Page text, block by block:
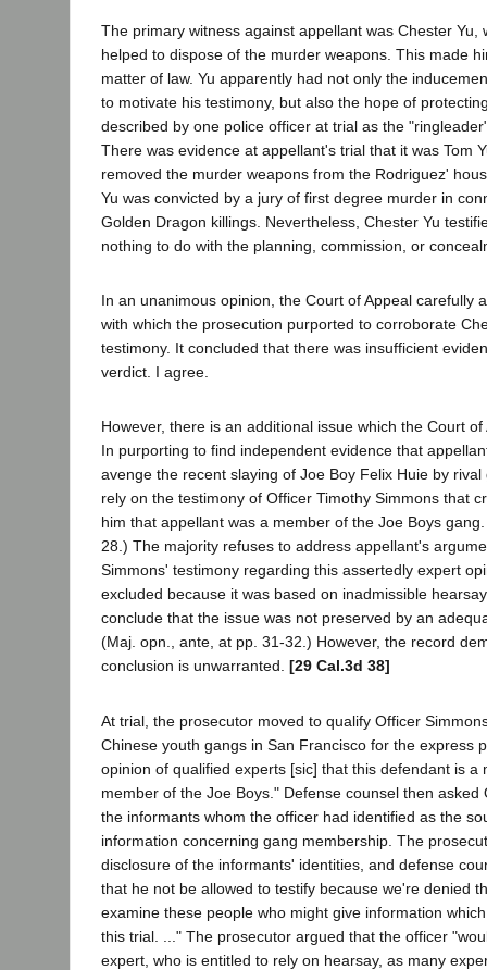
The primary witness against appellant was Chester Yu,
helped to dispose of the murder weapons. This made
matter of law. Yu apparently had not only the
to motivate his testimony, but also the hope of
described by one police officer at trial as the
There was evidence at appellant's trial that it was Tom
removed the murder weapons from the Rodriguez'
Yu was convicted by a jury of first degree murder in
Golden Dragon killings. Nevertheless, Chester Yu
nothing to do with the planning, commission, or
In an unanimous opinion, the Court of Appeal carefully
with which the prosecution purported to corroborate
testimony. It concluded that there was insufficient
verdict. I agree.
However, there is an additional issue which the Court
In purporting to find independent evidence that
avenge the recent slaying of Joe Boy Felix Huie by
rely on the testimony of Officer Timothy Simmons that
him that appellant was a member of the Joe Boys
28.) The majority refuses to address appellant's
Simmons' testimony regarding this assertedly expert
excluded because it was based on inadmissible
conclude that the issue was not preserved by an
(Maj. opn., ante, at pp. 31-32.) However, the record
conclusion is unwarranted. [29 Cal.3d 38]
At trial, the prosecutor moved to qualify Officer
Chinese youth gangs in San Francisco for the express
opinion of qualified experts [sic] that this defendant is a
member of the Joe Boys." Defense counsel then asked
the informants whom the officer had identified as the
information concerning gang membership. The
disclosure of the informants' identities, and defense
that he not be allowed to testify because we're denied
examine these people who might give information
this trial. ..." The prosecutor argued that the officer
expert, who is entitled to rely on hearsay, as many